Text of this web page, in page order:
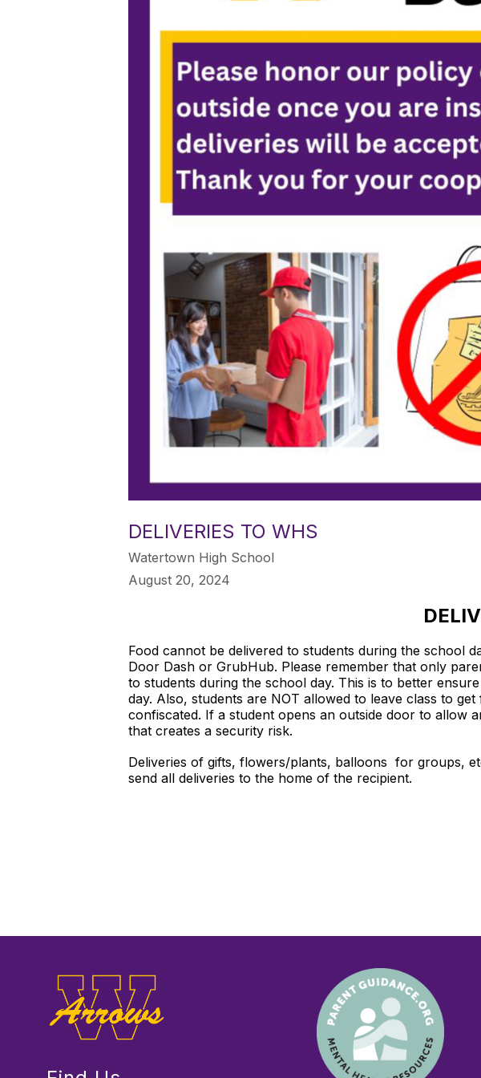
DELIVERIES TO WHS
Watertown High School
August 20, 2024
Food cannot be delivered to students during the school
Door Dash or GrubHub. Please remember that only
to students during the school day. This is to better
day. Also, students are NOT allowed to leave class to
confiscated. If a student opens an outside door to allow
that creates a security risk.
Deliveries of gifts, flowers/plants, balloons for groups,
send all deliveries to the home of the recipient.